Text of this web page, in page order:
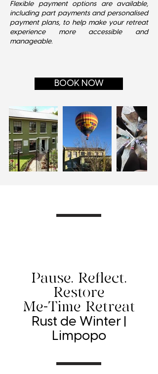
Flexible payment options are available,
including part payments and personalised
payment plans, to help make your retreat
experience more accessible and
manageable.
BOOK NOW
Pause. Reflect.
Restore
Me-Time Retreat
Rust de Winter |
Limpopo